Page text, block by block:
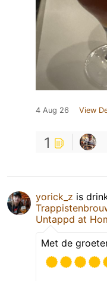
4 Aug 26 View
1
yorick_z is
Untappd at
Met de